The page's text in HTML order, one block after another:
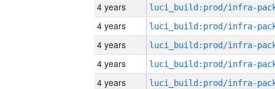
4 years
4 years
4 years
4 years
4 years